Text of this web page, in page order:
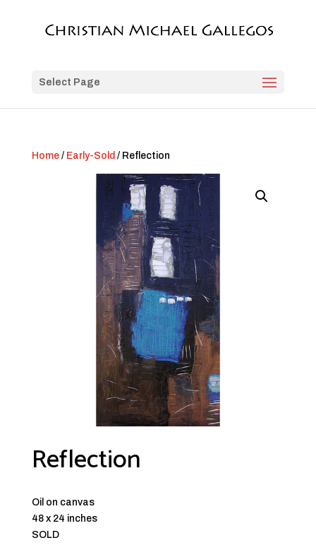
Select Page
Home/ Early-Sold / Reflection
Reflection
Oil on canvas
48 x 24 inches
SOLD